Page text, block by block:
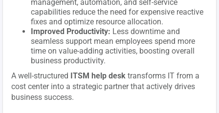
management, automation, and self-service
capabilities reduce the need for expensive reactive
fixes and optimize resource allocation.
Improved Productivity: Less downtime and
seamless support mean employees spend more
time on value-adding activities, boosting overall
business productivity.
A well-structured ITSM help desk transforms IT from a
cost center into a strategic partner that actively drives
business success.